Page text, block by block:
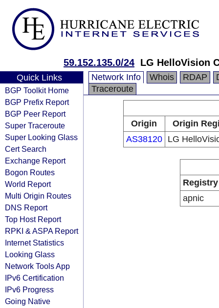
59.152.135.0/24 LG HelloVision
Quick Links
BGP Toolkit Home
BGP Prefix Report
BGP Peer Report
Super Traceroute
Super Looking Glass
Cert Search
Exchange Report
Bogon Routes
World Report
Multi Origin Routes
DNS Report
Top Host Report
RPKI & ASPA Report
Internet Statistics
Looking Glass
Network Tools App
IPv6 Certification
IPv6 Progress
Going Native
Network Info Whois RDAP
Traceroute
Origin
Origin
AS38120
LG
Registry
apnic